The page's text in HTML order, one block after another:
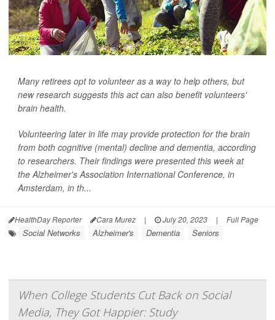
Many retirees opt to volunteer as a way to help others, but
new research suggests this act can also benefit volunteers'
brain health.
Volunteering later in life may provide protection for the brain
from both cognitive (mental) decline and dementia, according
to researchers. Their findings were presented this week at
the Alzheimer's Association International Conference, in
Amsterdam, in th...
HealthDay Reporter Cara Murez | July 20, 2023 | Full Page
Social Networks Alzheimer's Dementia Seniors
When College Students Cut Back on Social
Media, They Got Happier: Study